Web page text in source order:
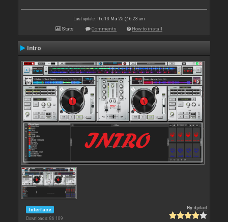
Last update: Thu 13 Mar 25 @ 6:23 am
Stats Comments How to install
Intro
Interface
Downloads: 86 109
Bydjdad